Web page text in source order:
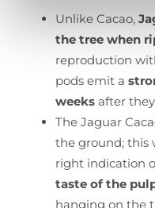
Unlike Cacao,
the tree when
reproduction
pods emit a
weeks after
The Jaguar
the ground; this
right indication
taste of the
hanging on the